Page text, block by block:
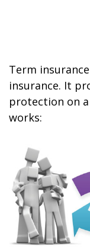
Term
insurance. It
protection on
works: